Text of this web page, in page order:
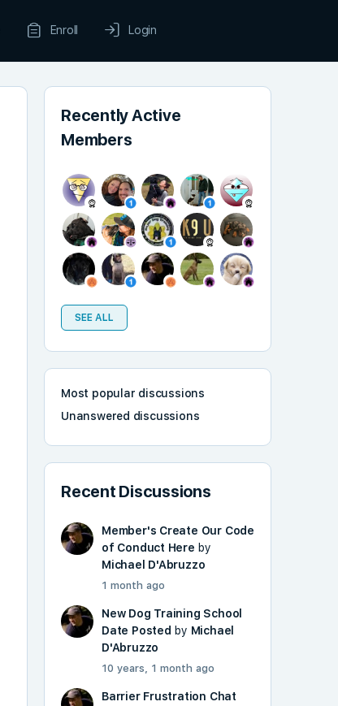
Enroll Login
Recently Active
Members
SEE ALL
Most popular discussions
Unanswered discussions
Recent Discussions
Member's Create Our Code
of Conduct Here by
Michael D'Abruzzo
1 month ago
New Dog Training School
Date Posted by Michael
D'Abruzzo
10 years, 1 month ago
Barrier Frustration Chat